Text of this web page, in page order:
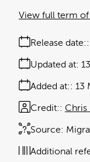
Release date:
Added at: 13
Updated at:
Source:
Credit: Chris
Additional
View full term of